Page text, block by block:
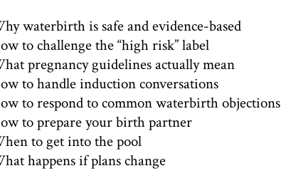
waterbirth is safe and evidence-based
to challenge the “high risk” label
pregnancy guidelines actually mean
to handle induction conversations
to respond to common waterbirth objections
to prepare your birth partner
to get into the pool
happens if plans change